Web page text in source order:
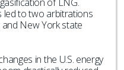
led to two arbitrations
New York state
in the U.S. energy